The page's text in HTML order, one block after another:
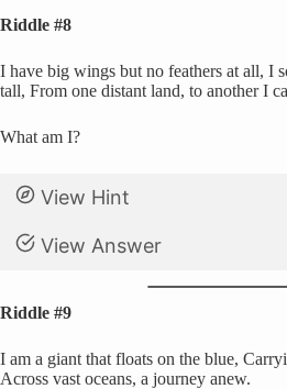
Riddle #8
I have big wings but no feathers at all, I
tall, From one distant land, to another I
What am I?
View Hint
View Answer
Riddle #9
I am a giant that floats on the blue,
Across vast oceans, a journey anew.